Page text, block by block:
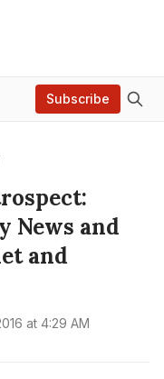
Subscribe
News and
and
at 4:29 AM